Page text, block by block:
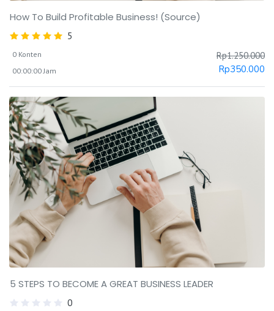
How To Build Profitable Business! (Source)
5
0 Konten
00:00:00 Jam
Rp1.250.000
Rp350.000
5 STEPS TO BECOME A GREAT BUSINESS LEADER
0